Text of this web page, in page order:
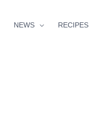
NEWS RECIPES